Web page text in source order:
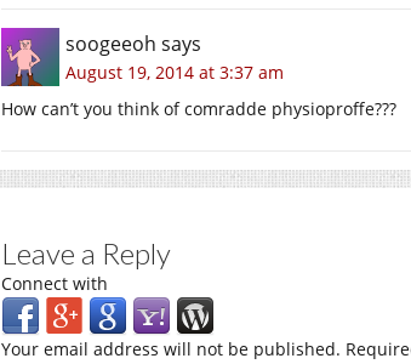
soogeeoh says
August 19, 2014 at 3:37 am
How can’t you think of comradde physioproffe???
Leave a Reply
Connect with
Your email address will not be published.